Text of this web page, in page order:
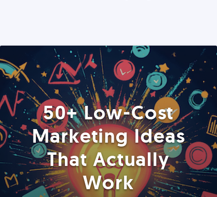
50+ Low-Cost
Marketing Ideas
That Actually
Work